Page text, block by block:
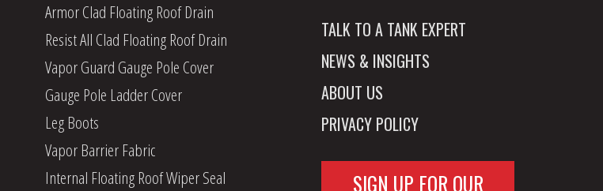
Armor Clad Floating Roof Drain
Resist All Clad Floating Roof Drain
Vapor Guard Gauge Pole Cover
Gauge Pole Ladder Cover
Leg Boots
Vapor Barrier Fabric
Internal Floating Roof Wiper Seal
TALK TO A TANK EXPERT
NEWS & INSIGHTS
ABOUT US
PRIVACY POLICY
SIGN UP FOR OUR